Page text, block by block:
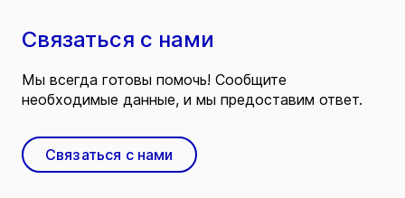
Связаться с нами
Мы всегда готовы помочь! Сообщите
необходимые данные, и мы предоставим ответ.
Связаться с нами